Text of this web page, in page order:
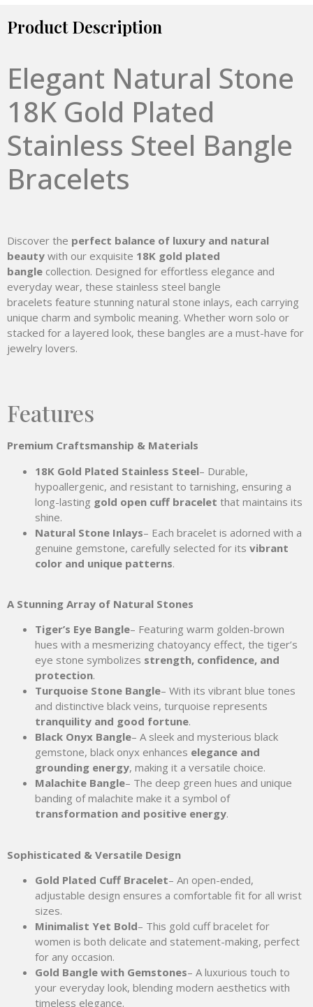
Product Description
Elegant Natural Stone
18K Gold Plated
Stainless Steel Bangle
Bracelets
Discover the perfect balance of luxury and natural
beauty with our exquisite 18K gold plated
bangle collection. Designed for effortless elegance and
everyday wear, these stainless steel bangle
bracelets feature stunning natural stone inlays, each carrying
unique charm and symbolic meaning. Whether worn solo or
stacked for a layered look, these bangles are a must-have for
jewelry lovers.
Features
Premium Craftsmanship & Materials
18K Gold Plated Stainless Steel– Durable,
hypoallergenic, and resistant to tarnishing, ensuring a
long-lasting gold open cuff bracelet that maintains its
shine.
Natural Stone Inlays– Each bracelet is adorned with a
genuine gemstone, carefully selected for its vibrant
color and unique patterns.
A Stunning Array of Natural Stones
Tiger’s Eye Bangle– Featuring warm golden-brown
hues with a mesmerizing chatoyancy effect, the tiger’s
eye stone symbolizes strength, confidence, and
protection.
Turquoise Stone Bangle– With its vibrant blue tones
and distinctive black veins, turquoise represents
tranquility and good fortune.
Black Onyx Bangle– A sleek and mysterious black
gemstone, black onyx enhances elegance and
grounding energy, making it a versatile choice.
Malachite Bangle– The deep green hues and unique
banding of malachite make it a symbol of
transformation and positive energy.
Sophisticated & Versatile Design
Gold Plated Cuff Bracelet– An open-ended,
adjustable design ensures a comfortable fit for all wrist
sizes.
Minimalist Yet Bold– This gold cuff bracelet for
women is both delicate and statement-making, perfect
for any occasion.
Gold Bangle with Gemstones– A luxurious touch to
your everyday look, blending modern aesthetics with
timeless elegance.